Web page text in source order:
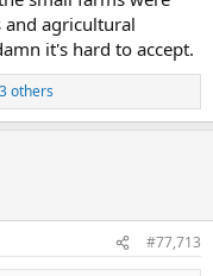
and agricultural
it's hard to accept.
others
#77,713